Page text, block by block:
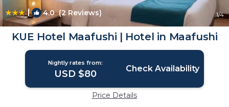
| 4.0(2 Reviews) 1/4
KUE Hotel Maafushi | Hotel in Maafushi
Nightly rates from:
USD $80 Check Availability
Price Details